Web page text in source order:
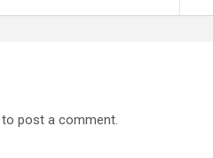
to post a comment.